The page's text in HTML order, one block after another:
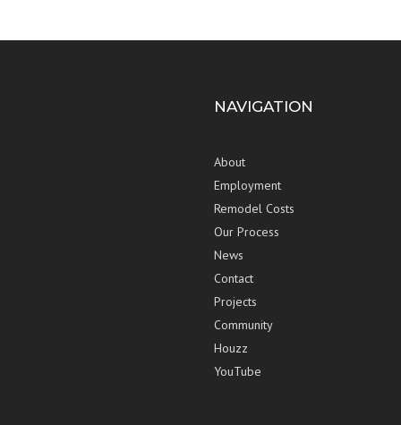
NAVIGATION
About
Employment
Remodel Costs
Our Process
News
Contact
Projects
Community
Houzz
YouTube